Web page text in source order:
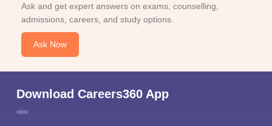
Ask and get expert answers on exams, counselling,
admissions, careers, and study options.
Ask Now
Download Careers360 App